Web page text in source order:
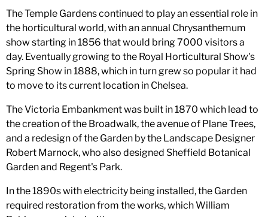
The Temple Gardens continued to play an essential role in
the horticultural world, with an annual Chrysanthemum
show starting in 1856 that would bring 7000 visitors a
day. Eventually growing to the Royal Horticultural Show's
Spring Show in 1888, which in turn grew so popular it had
to move to its current location in Chelsea.
The Victoria Embankment was built in 1870 which lead to
the creation of the Broadwalk, the avenue of Plane Trees,
and a redesign of the Garden by the Landscape Designer
Robert Marnock, who also designed Sheffield Botanical
Garden and Regent's Park.
In the 1890s with electricity being installed, the Garden
required restoration from the works, which William